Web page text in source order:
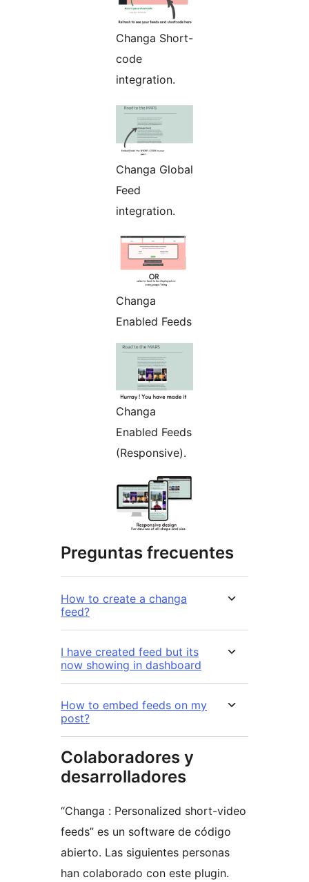
Changa Short-
code
integration.
Changa Global
Feed
integration.
Changa
Enabled Feeds
Changa
Enabled Feeds
(Responsive).
Preguntas frecuentes
How to create a changa
feed?
I have created feed but its
now showing in dashboard
How to embed feeds on my
post?
Colaboradores y
desarrolladores
“Changa : Personalized short-video
feeds” es un software de código
abierto. Las siguientes personas
han colaborado con este plugin.